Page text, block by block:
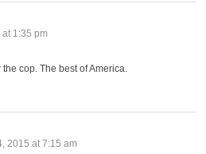
1:35 pm
cop. The best of America.
2015 at 7:15 am